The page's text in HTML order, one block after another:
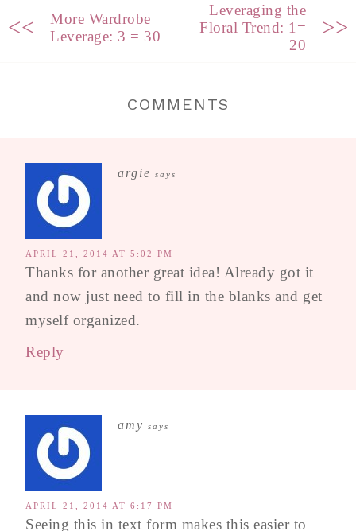
<<
More Wardrobe
Leverage: 3 = 30
Leveraging the
Floral Trend: 1=
20
>>
COMMENTS
argie says
APRIL 21, 2014 AT 5:02 PM
Thanks for another great idea! Already got it
and now just need to fill in the blanks and get
myself organized.
Reply
amy says
APRIL 21, 2014 AT 6:17 PM
Seeing this in text form makes this easier to